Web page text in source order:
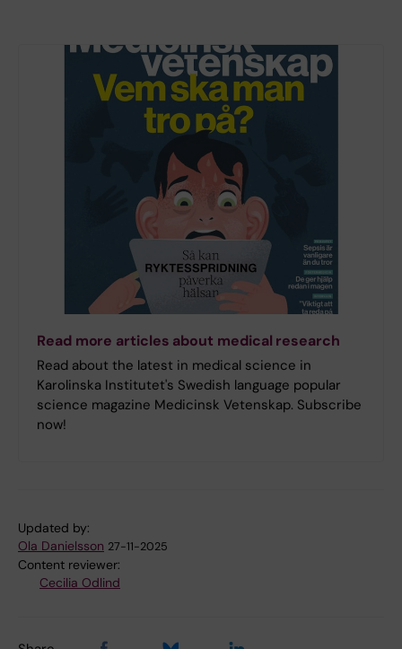
Read more articles about medical research
Read about the latest in medical science in
Karolinska Institutet's Swedish language popular
science magazine Medicinsk Vetenskap. Subscribe
now!
Updated by:
Ola Danielsson 27-11-2025
Content reviewer:
Cecilia Odlind